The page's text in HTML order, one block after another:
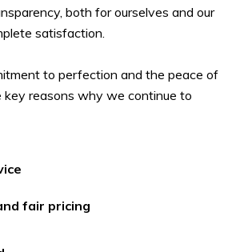
both for ourselves and our
satisfaction.
to perfection and the peace of
key reasons why we continue to
fair pricing